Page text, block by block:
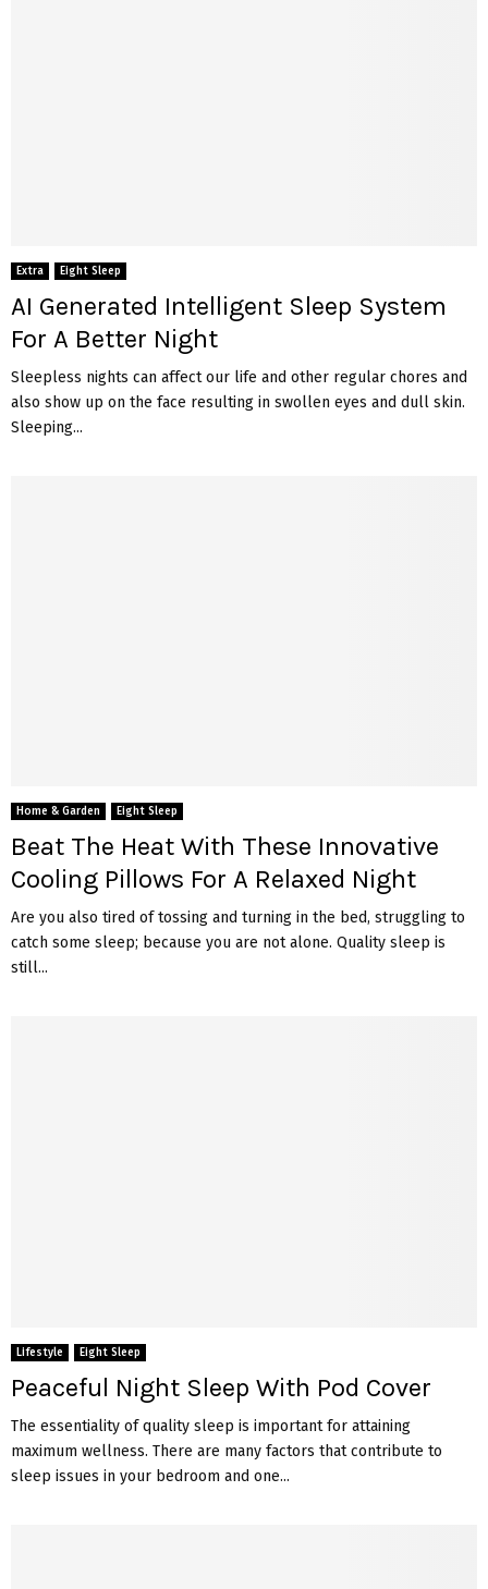
Extra Eight Sleep
AI Generated Intelligent Sleep System
For A Better Night
Sleepless nights can affect our life and other regular chores and
also show up on the face resulting in swollen eyes and dull skin.
Sleeping...
Home & Garden Eight Sleep
Beat The Heat With These Innovative
Cooling Pillows For A Relaxed Night
Are you also tired of tossing and turning in the bed, struggling to
catch some sleep; because you are not alone. Quality sleep is
still...
Lifestyle Eight Sleep
Peaceful Night Sleep With Pod Cover
The essentiality of quality sleep is important for attaining
maximum wellness. There are many factors that contribute to
sleep issues in your bedroom and one...